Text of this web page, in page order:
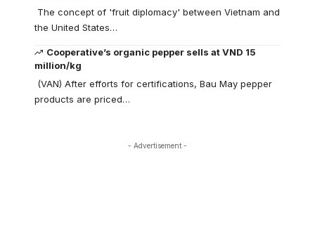
The concept of 'fruit diplomacy' between Vietnam and
the United States…
Cooperative’s organic pepper sells at VND 15
million/kg
(VAN) After efforts for certifications, Bau May pepper
products are priced…
- Advertisement -